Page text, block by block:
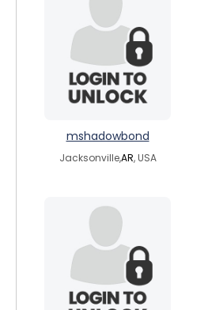
mshadowbond
Jacksonville,AR, USA